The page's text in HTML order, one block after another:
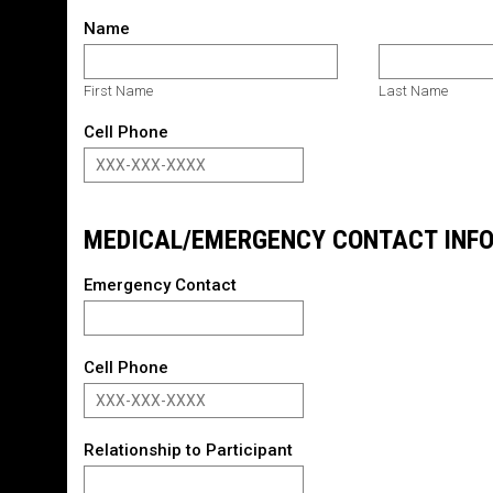
Name
First Name Last Name
Cell Phone
MEDICAL/EMERGENCY CONTACT
Emergency Contact
Cell Phone
Relationship to Participant